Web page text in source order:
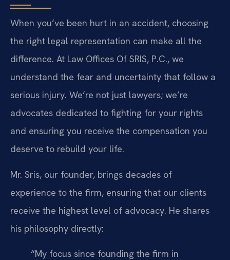
When you’ve been hurt in an accident, choosing
the right legal representation can make all the
difference. At Law Offices Of SRIS, P.C., we
understand the fear and uncertainty that follow a
serious injury. We’re not just lawyers; we’re
advocates dedicated to fighting for your rights
and ensuring you receive the compensation you
deserve to rebuild your life.
Mr. Sris, our founder, brings decades of
experience to the firm, ensuring that our clients
receive the highest level of advocacy. He shares
his philosophy directly:
“My focus since founding the firm in